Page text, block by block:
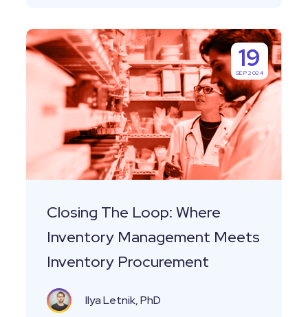
Closing
The
Where
Inventory
Management
Meets
Inventory
Procurement
19
SEP 2024
Closing The Loop: Where
Inventory Management Meets
Inventory Procurement
Ilya Letnik, PhD